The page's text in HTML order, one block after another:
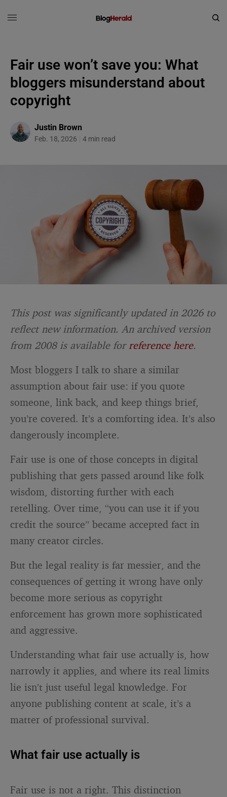
Fair use won’t save you: What
bloggers misunderstand about
copyright
Justin Brown
Feb. 18, 2026 4 min read
This post was significantly updated in 2026 to
reflect new information. An archived version
from 2008 is available forreference here.
Most bloggers I talk to share a similar
assumption about fair use: if you quote
someone, link back, and keep things brief,
you’re covered. It’s a comforting idea. It’s also
dangerously incomplete.
Fair use is one of those concepts in digital
publishing that gets passed around like folk
wisdom, distorting further with each
retelling. Over time, “you can use it if you
credit the source” became accepted fact in
many creator circles.
But the legal reality is far messier, and the
consequences of getting it wrong have only
become more serious as copyright
enforcement has grown more sophisticated
and aggressive.
Understanding what fair use actually is, how
narrowly it applies, and where its real limits
lie isn’t just useful legal knowledge. For
anyone publishing content at scale, it’s a
matter of professional survival.
What fair use actually is
Fair use is not a right. This distinction